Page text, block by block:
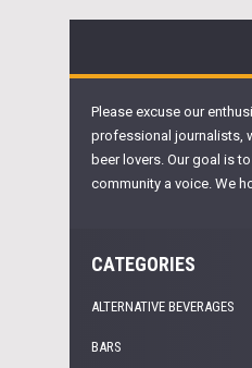
Please excuse our
professional journalists,
beer lovers. Our goal is
community a voice. We
CATEGORIES
ALTERNATIVE BEVERAGES
BARS